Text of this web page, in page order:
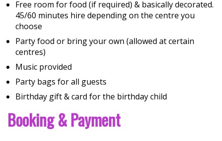
Free room for food (if required) & basically decorated.
45/60 minutes hire depending on the centre you
choose
Party food or bring your own (allowed at certain
centres)
Music provided
Party bags for all guests
Birthday gift & card for the birthday child
Booking & Payment